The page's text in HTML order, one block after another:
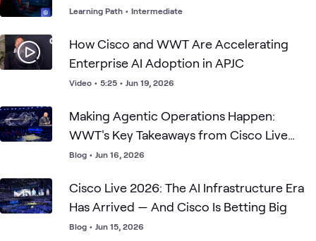
Learning Path • Intermediate
How Cisco and WWT Are Accelerating
Enterprise AI Adoption in APJC
Video • 5:25 • Jun 19, 2026
Making Agentic Operations Happen:
WWT's Key Takeaways from Cisco Live
2026
Blog • Jun 16, 2026
Cisco Live 2026: The AI Infrastructure Era
Has Arrived — And Cisco Is Betting Big
Blog • Jun 15, 2026